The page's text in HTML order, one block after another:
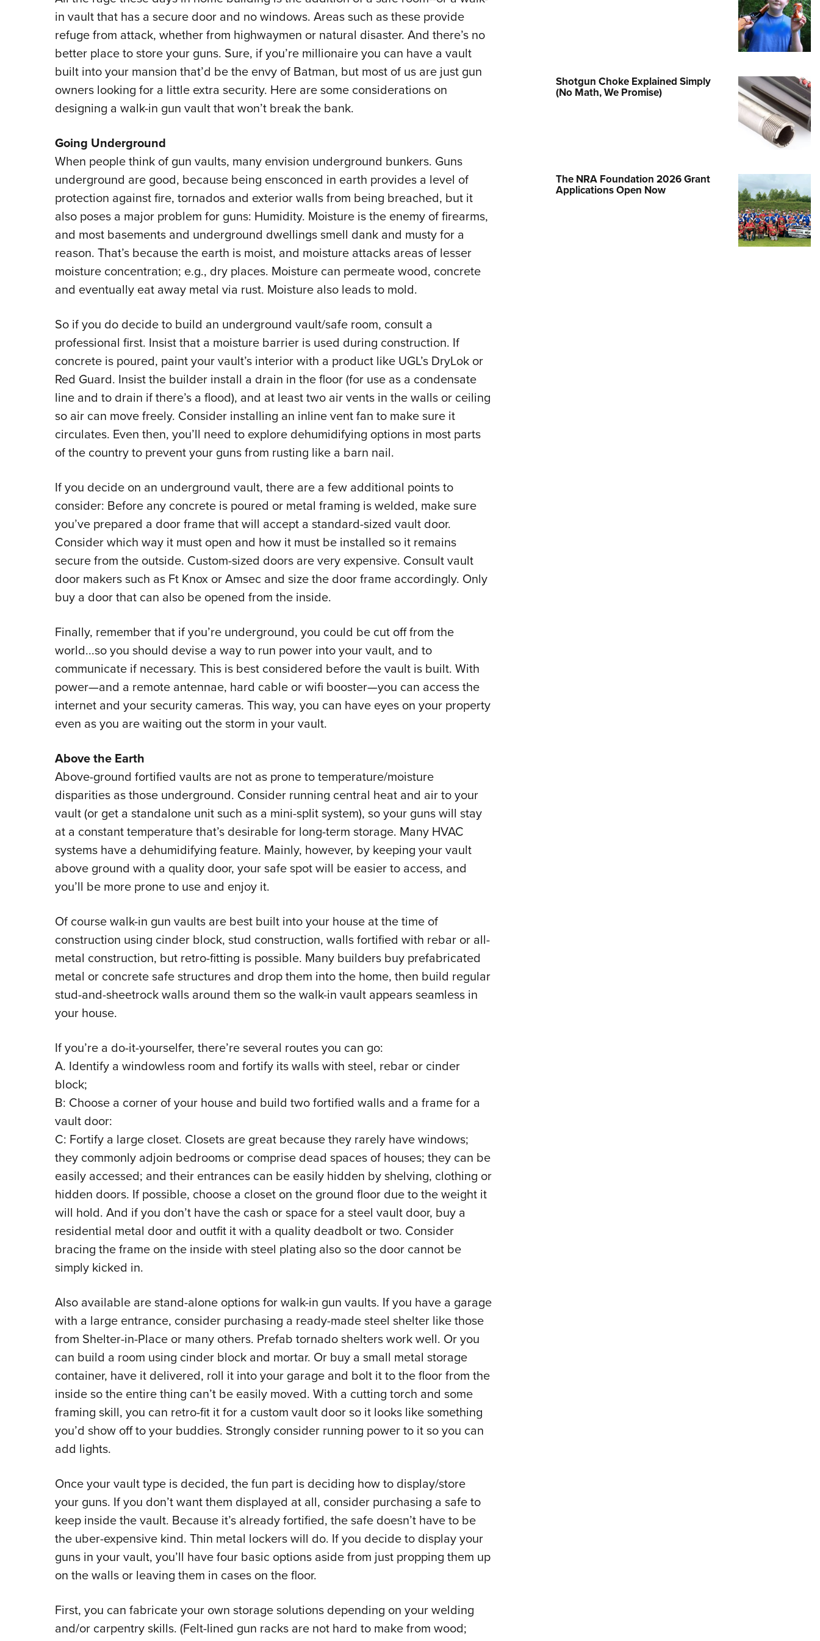
NRA Family
National Youth Shooting Sports
Cooperative Program
in vault that has a secure door and no windows. Areas such as these provide
refuge from attack, whether from highwaymen or natural disaster. And there’s no
better place to store your guns. Sure, if you’re millionaire you can have a vault
built into your mansion that’d be the envy of Batman, but most of us are just gun
owners looking for a little extra security. Here are some considerations on
designing a walk-in gun vault that won’t break the bank.
Going Underground
When people think of gun vaults, many envision underground bunkers. Guns
underground are good, because being ensconced in earth provides a level of
protection against fire, tornados and exterior walls from being breached, but it
also poses a major problem for guns: Humidity. Moisture is the enemy of firearms,
and most basements and underground dwellings smell dank and musty for a
reason. That’s because the earth is moist, and moisture attacks areas of lesser
moisture concentration; e.g., dry places. Moisture can permeate wood, concrete
and eventually eat away metal via rust. Moisture also leads to mold.
So if you do decide to build an underground vault/safe room, consult a
professional first. Insist that a moisture barrier is used during construction. If
concrete is poured, paint your vault’s interior with a product like UGL’s DryLok or
Red Guard. Insist the builder install a drain in the floor (for use as a condensate
line and to drain if there’s a flood), and at least two air vents in the walls or ceiling
so air can move freely. Consider installing an inline vent fan to make sure it
circulates. Even then, you’ll need to explore dehumidifying options in most parts
of the country to prevent your guns from rusting like a barn nail.
If you decide on an underground vault, there are a few additional points to
consider: Before any concrete is poured or metal framing is welded, make sure
you’ve prepared a door frame that will accept a standard-sized vault door.
Consider which way it must open and how it must be installed so it remains
secure from the outside. Custom-sized doors are very expensive. Consult vault
door makers such as Ft Knox or Amsec and size the door frame accordingly. Only
buy a door that can also be opened from the inside.
Finally, remember that if you’re underground, you could be cut off from the
world...so you should devise a way to run power into your vault, and to
communicate if necessary. This is best considered before the vault is built. With
power—and a remote antennae, hard cable or wifi booster—you can access the
internet and your security cameras. This way, you can have eyes on your property
even as you are waiting out the storm in your vault.
Above the Earth
Above-ground fortified vaults are not as prone to temperature/moisture
disparities as those underground. Consider running central heat and air to your
vault (or get a standalone unit such as a mini-split system), so your guns will stay
at a constant temperature that’s desirable for long-term storage. Many HVAC
systems have a dehumidifying feature. Mainly, however, by keeping your vault
above ground with a quality door, your safe spot will be easier to access, and
you’ll be more prone to use and enjoy it.
Of course walk-in gun vaults are best built into your house at the time of
construction using cinder block, stud construction, walls fortified with rebar or all-
metal construction, but retro-fitting is possible. Many builders buy prefabricated
metal or concrete safe structures and drop them into the home, then build regular
stud-and-sheetrock walls around them so the walk-in vault appears seamless in
your house.
If you’re a do-it-yourselfer, there’re several routes you can go:
A. Identify a windowless room and fortify its walls with steel, rebar or cinder
block;
B: Choose a corner of your house and build two fortified walls and a frame for a
vault door:
C: Fortify a large closet. Closets are great because they rarely have windows;
they commonly adjoin bedrooms or comprise dead spaces of houses; they can be
easily accessed; and their entrances can be easily hidden by shelving, clothing or
hidden doors. If possible, choose a closet on the ground floor due to the weight it
will hold. And if you don’t have the cash or space for a steel vault door, buy a
residential metal door and outfit it with a quality deadbolt or two. Consider
bracing the frame on the inside with steel plating also so the door cannot be
simply kicked in.
Also available are stand-alone options for walk-in gun vaults. If you have a garage
with a large entrance, consider purchasing a ready-made steel shelter like those
from Shelter-in-Place or many others. Prefab tornado shelters work well. Or you
can build a room using cinder block and mortar. Or buy a small metal storage
container, have it delivered, roll it into your garage and bolt it to the floor from the
inside so the entire thing can’t be easily moved. With a cutting torch and some
framing skill, you can retro-fit it for a custom vault door so it looks like something
you’d show off to your buddies. Strongly consider running power to it so you can
add lights.
Once your vault type is decided, the fun part is deciding how to display/store
your guns. If you don’t want them displayed at all, consider purchasing a safe to
keep inside the vault. Because it’s already fortified, the safe doesn’t have to be
the uber-expensive kind. Thin metal lockers will do. If you decide to display your
guns in your vault, you’ll have four basic options aside from just propping them up
on the walls or leaving them in cases on the floor.
First, you can fabricate your own storage solutions depending on your welding
and/or carpentry skills. (Felt-lined gun racks are not hard to make from wood;
Shotgun Choke Explained Simply
(No Math, We Promise)
The NRA Foundation 2026 Grant
Applications Open Now